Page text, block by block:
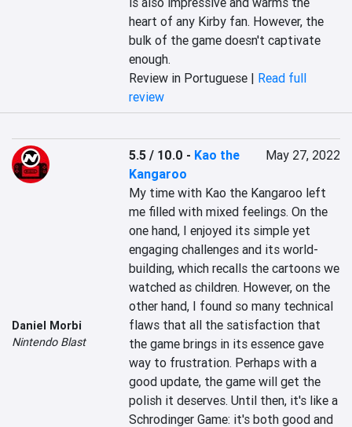
heart of any Kirby fan. However, the
bulk of the game doesn't captivate
enough.
Review in Portuguese | Read full
review
Daniel Morbi
Nintendo Blast
5.5 / 10.0 - Kao the
Kangaroo
May 27, 2022
My time with Kao the Kangaroo left
me filled with mixed feelings. On the
one hand, I enjoyed its simple yet
engaging challenges and its world-
building, which recalls the cartoons we
watched as children. However, on the
other hand, I found so many technical
flaws that all the satisfaction that
the game brings in its essence gave
way to frustration. Perhaps with a
good update, the game will get the
polish it deserves. Until then, it's like a
Schrodinger Game: it's both good and